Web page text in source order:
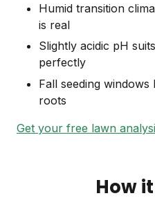
Humid transition
is real
Slightly acidic pH
perfectly
Fall seeding
roots
Get your free lawn
How